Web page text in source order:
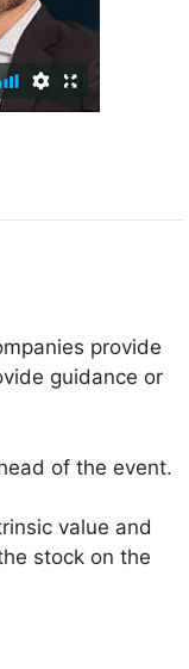
provide
guidance or
of the event.
value and
stock on the